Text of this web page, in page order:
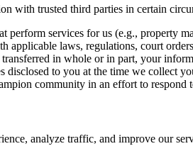
with trusted third parties in certain
services for us (e.g., property
laws, regulations, court
in whole or in part, your
to you at the time we collect
community in an effort to
analyze traffic, and improve our